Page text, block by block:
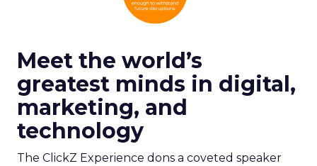
Meet the world’s
greatest minds in digital,
marketing, and
technology
The ClickZ Experience dons a coveted speaker